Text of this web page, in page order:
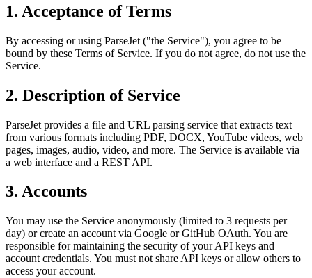
1. Acceptance of Terms
By accessing or using ParseJet ("the Service"), you agree to be
bound by these Terms of Service. If you do not agree, do not use the
Service.
2. Description of Service
ParseJet provides a file and URL parsing service that extracts text
from various formats including PDF, DOCX, YouTube videos, web
pages, images, audio, video, and more. The Service is available via
a web interface and a REST API.
3. Accounts
You may use the Service anonymously (limited to 3 requests per
day) or create an account via Google or GitHub OAuth. You are
responsible for maintaining the security of your API keys and
account credentials. You must not share API keys or allow others to
access your account.